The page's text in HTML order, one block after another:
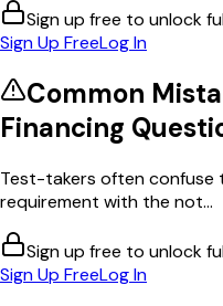
Sign up free to unlock
Sign Up FreeLog In
Common
Financing
Test-takers often confuse
requirement with the not...
Sign up free to unlock
Sign Up FreeLog In